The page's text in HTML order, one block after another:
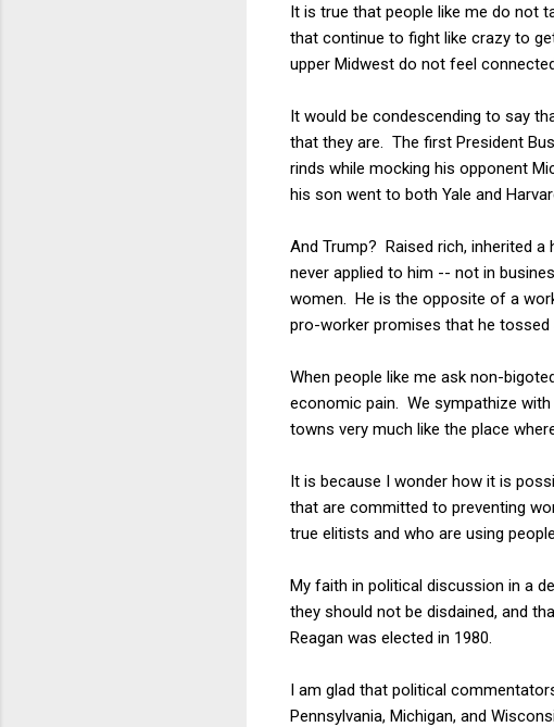
It is true that people like me do not
that continue to fight like crazy to
upper Midwest do not feel
It would be condescending to say
that they are. The first President
rinds while mocking his opponent
his son went to both Yale and
And Trump? Raised rich, inherited
never applied to him -- not in
women. He is the opposite of a
pro-worker promises that he tossed
When people like me ask non-
economic pain. We sympathize
towns very much like the place
It is because I wonder how it is
that are committed to preventing
true elitists and who are using
My faith in political discussion in a
they should not be disdained, and
Reagan was elected in 1980.
I am glad that political
Pennsylvania, Michigan, and